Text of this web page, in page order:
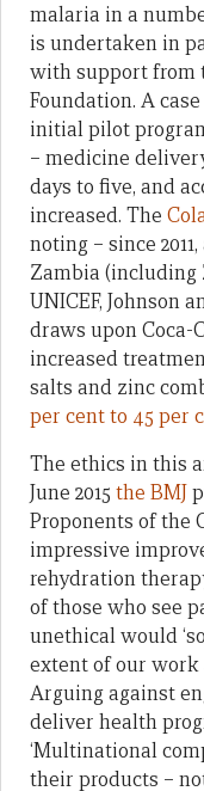
malaria in a
is undertaken in
with support from
Foundation. A
initial pilot
– medicine
days to five, and
increased. The
noting – since
Zambia (including
UNICEF, Johnson
draws upon Coca-
increased
salts and zinc
per cent to 45 per
The ethics in this
June 2015 the BMJ
Proponents of the
impressive
rehydration
of those who see
unethical would
extent of our work
Arguing against
deliver health
‘Multinational
their products –